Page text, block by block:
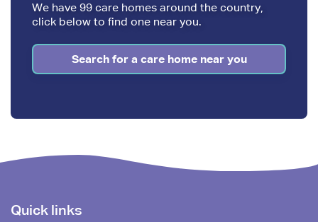
We have 99 care homes around the country,
click below to find one near you.
Search for a care home near you
Footer
Quick links